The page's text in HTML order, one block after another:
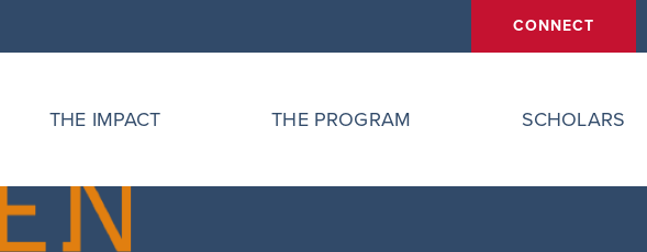
CONNECT
THE IMPACT THE PROGRAM SCHOLARS